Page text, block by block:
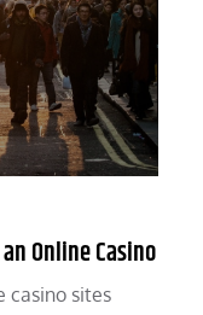
Online Casino
casino sites